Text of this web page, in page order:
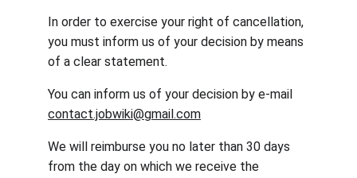
In order to exercise your right of cancellation,
you must inform us of your decision by means
of a clear statement.
You can inform us of your decision by e-mail
contact.jobwiki@gmail.com
We will reimburse you no later than 30 days
from the day on which we receive the